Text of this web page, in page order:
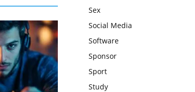
Sex
Social Media
Software
Sponsor
Sport
Study